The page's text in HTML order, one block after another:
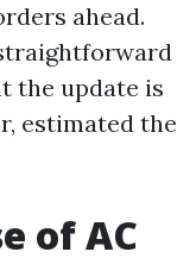
ahead.
the update is
estimated the
of AC